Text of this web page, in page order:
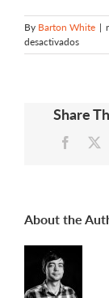
By Barton White |
desactivadosen
How
have
wait
Share
About the